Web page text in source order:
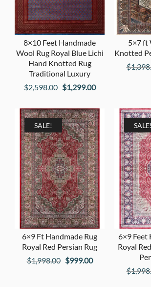
8×10 Feet Handmade
Wool Rug Royal Blue Lichi
Hand Knotted Rug
Traditional Luxury
$2,598.00 Original
was:
$2,598.00.
$1,299.00Current
is:
$1,299.00.
5×7 ft
Knotted
$
SALE!
6×9 Ft Handmade Rug
Royal Red Persian Rug
$1,998.00 Original
$999.00Current
SALE!
6×9 Feet
Royal
$